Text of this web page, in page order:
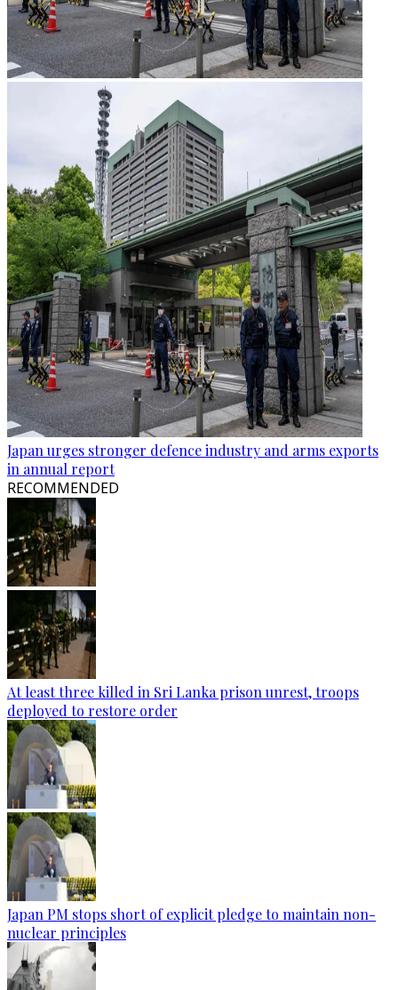
Japan urges stronger defence industry and arms exports
in annual report
RECOMMENDED
At least three killed in Sri Lanka prison unrest, troops
deployed to restore order
Japan PM stops short of explicit pledge to maintain non-
nuclear principles